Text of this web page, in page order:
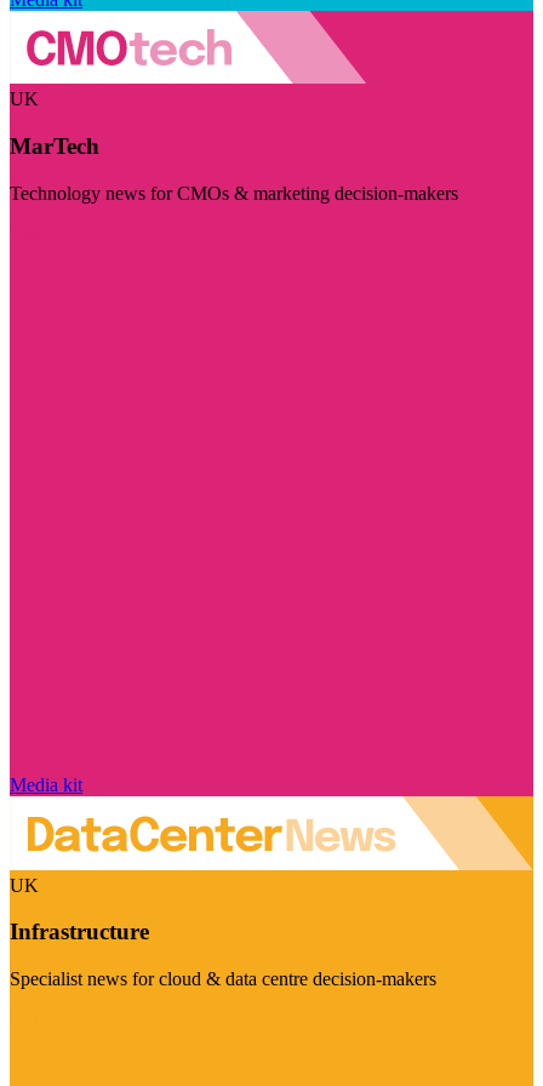
UK
MarTech
Technology news for CMOs & marketing decision-makers
Media kit
UK
Infrastructure
Specialist news for cloud & data centre decision-makers